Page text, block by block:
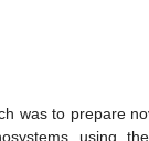
was to prepare
using